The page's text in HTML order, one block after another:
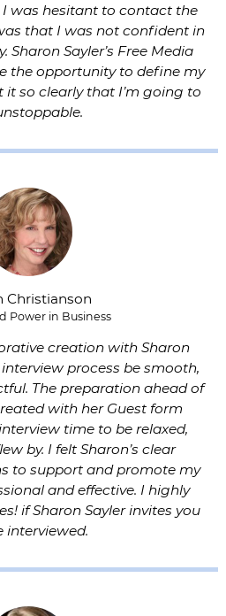
was hesitant to contact the
that I was not confident in
Sharon Sayler’s Free Media
the opportunity to define my
it so clearly that I’m going to
Christianson
Power in Business
creation with Sharon
process be smooth,
The preparation ahead of
with her Guest form
time to be relaxed,
by. I felt Sharon’s clear
to support and promote my
and effective. I highly
if Sharon Sayler invites you
interviewed.